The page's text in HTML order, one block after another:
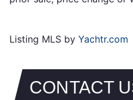
Listing MLS byYachtr.com
CONTACT